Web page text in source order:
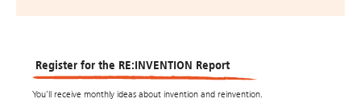
Register for the RE:INVENTION Report
You’ll receive monthly ideas about invention and reinvention.